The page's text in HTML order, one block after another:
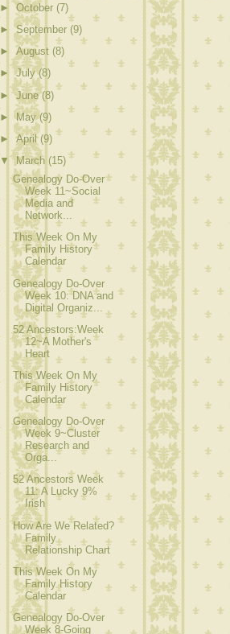
►October (7)
►September (9)
►August (8)
►July(8)
►June(8)
►May(9)
►April (9)
▼ March (15)
Genealogy Do-Over
Week 11~Social
Media and
Network...
This Week On My
Family History
Calendar
Genealogy Do-Over
Week 10: DNA and
Digital Organiz...
52 Ancestors:Week
12~A Mother's
Heart
This Week On My
Family History
Calendar
Genealogy Do-Over
Week 9~Cluster
Research and
Orga...
52 Ancestors Week
11: A Lucky 9%
Irish
How Are We Related?
Family
Relationship Chart
This Week On My
Family History
Calendar
Genealogy Do-Over
Week 8-Going